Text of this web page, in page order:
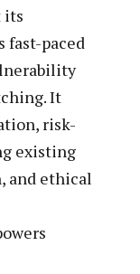
its
fast-paced
It
risk-
existing
and ethical